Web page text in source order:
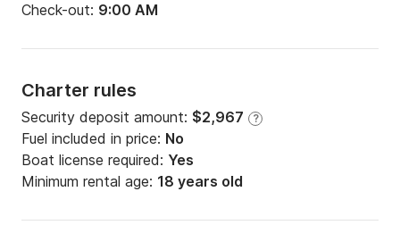
Check-out: 9:00 AM
Charter rules
Security deposit amount: $2,967 ?
Fuel included in price: No
Boat license required: Yes
Minimum rental age: 18 years old